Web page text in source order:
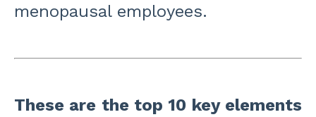
menopausal employees.
These are the top 10 key elements